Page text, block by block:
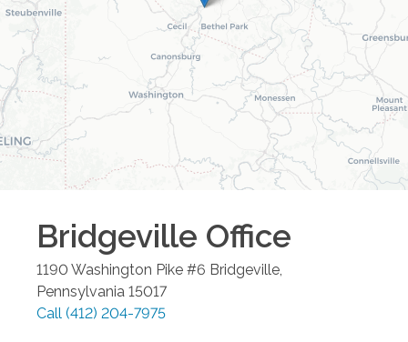
Bridgeville Office
1190 Washington Pike #6 Bridgeville,
Pennsylvania 15017
Call (412) 204-7975